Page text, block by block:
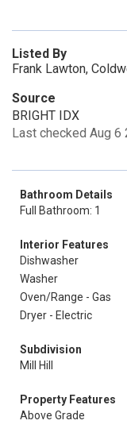
Listed By
Frank Lawton,
Source
BRIGHT IDX
Last checked Aug 6
Bathroom Details
Full Bathroom: 1
Interior Features
Dishwasher
Washer
Oven/Range - Gas
Dryer - Electric
Subdivision
Mill Hill
Property Features
Above Grade